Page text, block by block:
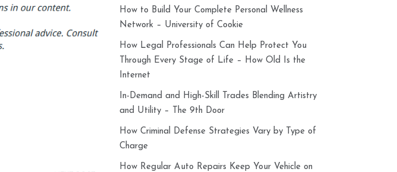
How to Build Your Complete Personal Wellness
Network – University of Cookie
How Legal Professionals Can Help Protect You
Through Every Stage of Life – How Old Is the
Internet
In-Demand and High-Skill Trades Blending Artistry
and Utility – The 9th Door
How Criminal Defense Strategies Vary by Type of
Charge
How Regular Auto Repairs Keep Your Vehicle on